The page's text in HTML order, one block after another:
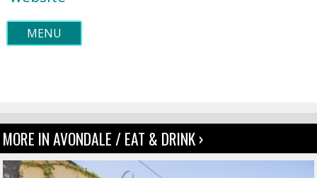
MENU
MORE IN AVONDALE / EAT & DRINK ›